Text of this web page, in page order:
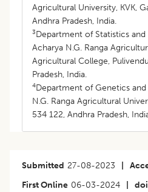
Agricultural University, KVK,
Andhra Pradesh, India.
3Department of Statistics
Acharya N.G. Ranga
Agricultural College,
Pradesh, India.
4Department of Genetics
N.G. Ranga Agricultural
534 122, Andhra Pradesh,
Submitted 27-08-2023
First Online 06-03-2024 doi